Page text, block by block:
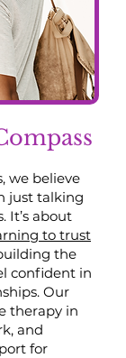
we believe
just talking
It’s about
to trust
the
confident in
Our
therapy in
and
for